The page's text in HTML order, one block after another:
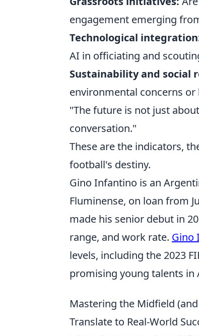
engagement emerging
Technological
AI in officiating and
Sustainability and social
environmental concerns
"The future is not just
conversation."
These are the indicators,
football's destiny.
Gino Infantino is an
Fluminense, on loan from
made his senior debut in
range, and work rate. Gino
levels, including the 2023
promising young talents in
Mastering the Midfield
Translate to Real-World